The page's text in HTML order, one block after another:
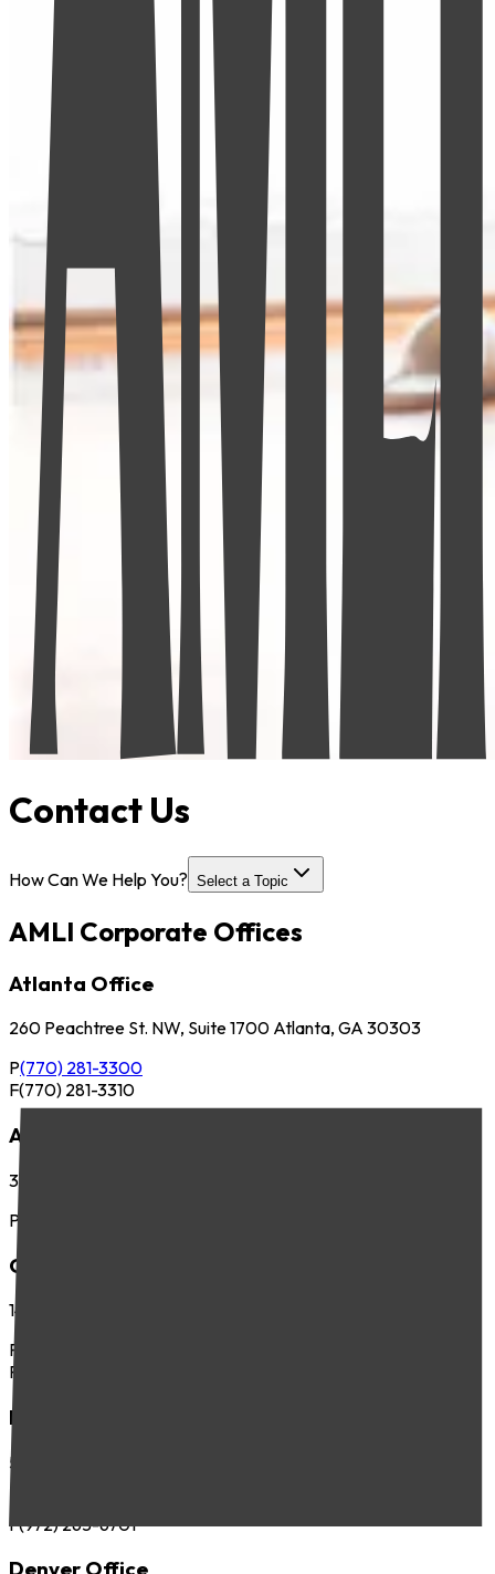
Contact Us
How Can We Help You? Select a Topic
AMLI Corporate Offices
Atlanta Office
260 Peachtree St. NW, Suite 1700 Atlanta, GA 30303
P(770) 281-3300
F(770) 281-3310
Austin Office
3701 Executive Center Dr., Suite 263 Austin, TX 78731
P
Chicago Office
141 West Jackson Blvd., Suite 300 Chicago, IL 60604
P
F
Dallas Office
5057 Keller Springs Road, Suite 410 Addison, TX 75001
P
F(972) 265-6701